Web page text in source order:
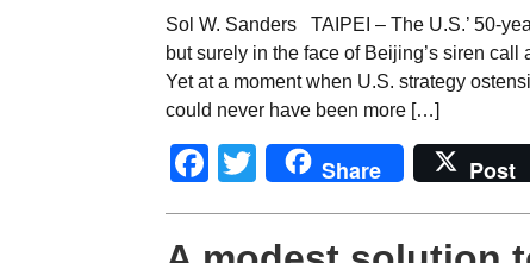
Sol W. Sanders TAIPEI – The U.S.’ 50-
but surely in the face of Beijing’s siren
Yet at a moment when U.S. strategy
could never have been more […]
Facebook
Twitter
Share Post